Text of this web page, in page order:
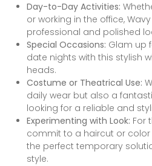
Day-to-Day Activities:
or working in the office,
professional and polished
Special Occasions: Glam up
date nights with this stylish
heads.
Costume or Theatrical Use:
daily wear but also a
looking for a reliable and
Experimenting with Look: For
commit to a haircut or color
the perfect temporary
style.